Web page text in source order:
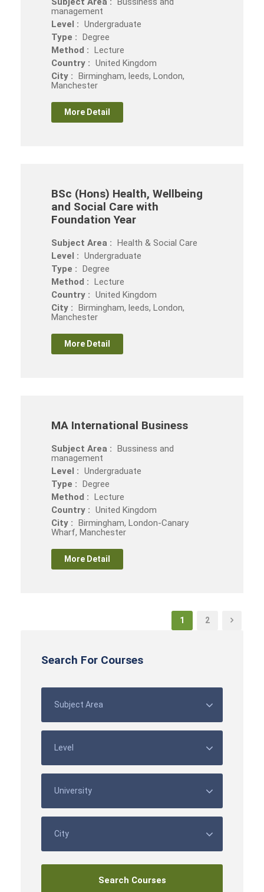
management
Level : Undergraduate
Type : Degree
Method : Lecture
Country : United Kingdom
City : Birmingham, leeds, London,
Manchester
More Detail
BSc (Hons) Health, Wellbeing
and Social Care with
Foundation Year
Subject Area : Health & Social Care
Level : Undergraduate
Type : Degree
Method : Lecture
Country : United Kingdom
City : Birmingham, leeds, London,
Manchester
More Detail
MA International Business
Subject Area : Bussiness and
management
Level : Undergraduate
Type : Degree
Method : Lecture
Country : United Kingdom
City : Birmingham, London-Canary
Wharf, Manchester
More Detail
1 2
Search For Courses